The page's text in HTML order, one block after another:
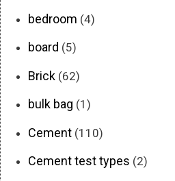
bedroom (4)
board (5)
Brick (62)
bulk bag (1)
Cement (110)
Cement test types (2)